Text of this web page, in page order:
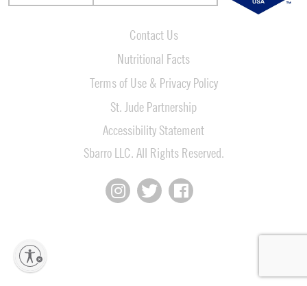
Contact Us
Nutritional Facts
Terms of Use & Privacy Policy
St. Jude Partnership
Accessibility Statement
Sbarro LLC. All Rights Reserved.